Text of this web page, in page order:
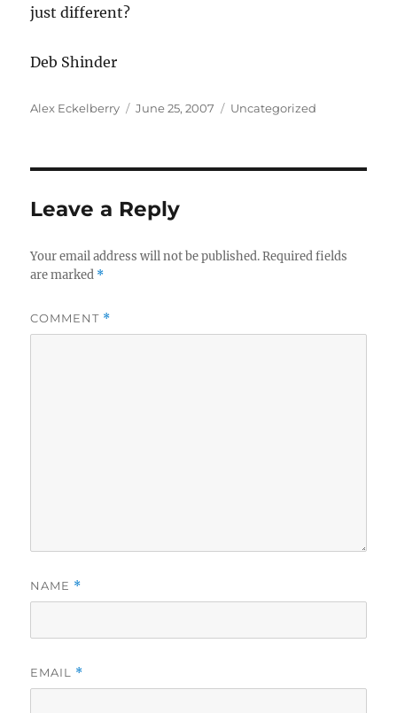
just different?
Deb Shinder
Author
Alex Eckelberry
Posted
June 25, 2007 Categories
Uncategorized
Leave a Reply
Your email address will not be published. Required fields
are marked *
COMMENT *
NAME *
EMAIL *